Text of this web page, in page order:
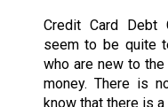
Credit Card Debt
seem to be quite
who are new to
money. There is
know that there is